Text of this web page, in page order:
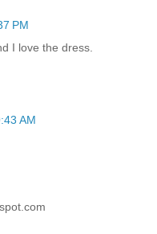
PM
I love the dress.
AM